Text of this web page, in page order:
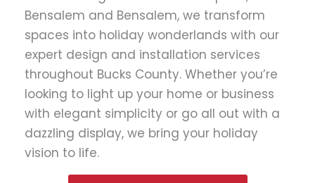
Bensalem and Bensalem, we transform
spaces into holiday wonderlands with our
expert design and installation services
throughout Bucks County. Whether you’re
looking to light up your home or business
with elegant simplicity or go all out with a
dazzling display, we bring your holiday
vision to life.